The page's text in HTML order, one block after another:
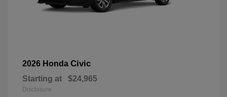
2026 Honda Civic
Starting at $24,965
Disclosure